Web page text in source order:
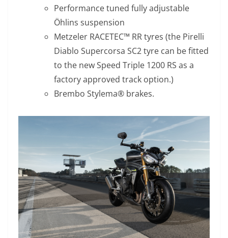
Performance tuned fully adjustable
Öhlins suspension
Metzeler RACETEC™ RR tyres (the Pirelli
Diablo Supercorsa SC2 tyre can be fitted
to the new Speed Triple 1200 RS as a
factory approved track option.)
Brembo Stylema® brakes.